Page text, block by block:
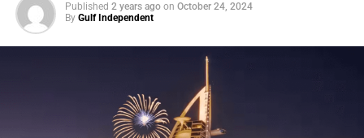
Published 2 years ago on October 24, 2024
By Gulf Independent